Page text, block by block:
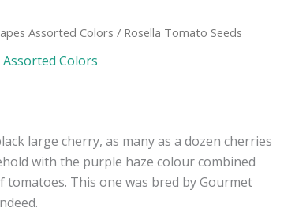
Assorted Colors / Rosella Tomato Seeds
Colors
large cherry, as many as a dozen cherries
with the purple haze colour combined
This one was bred by Gourmet